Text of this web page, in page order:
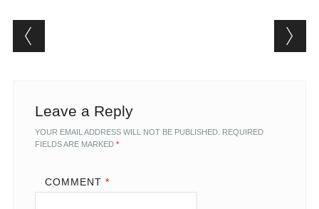
Post navigation
Leave a Reply
YOUR EMAIL ADDRESS WILL NOT BE PUBLISHED. REQUIRED
FIELDS ARE MARKED *
COMMENT *